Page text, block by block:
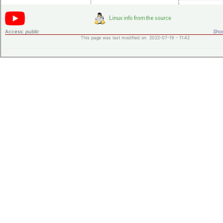
Access: public
This page was last modified on 2022-07-19 - 11:42